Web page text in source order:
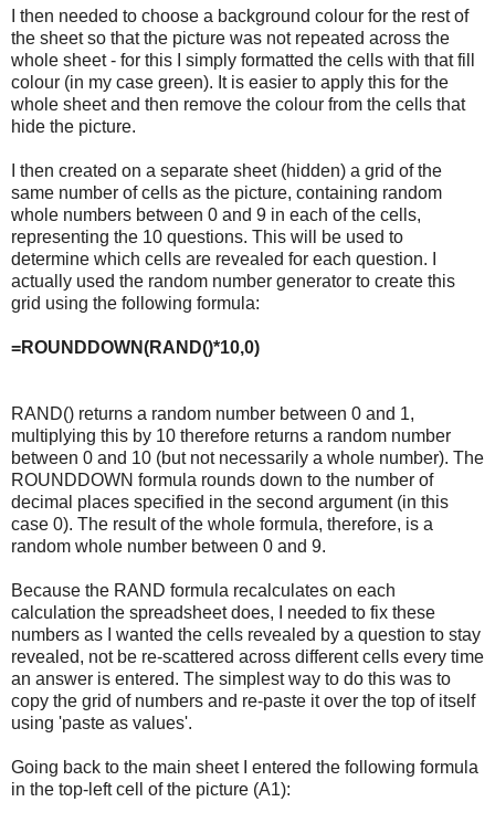
I then needed to choose a background colour for the rest of
the sheet so that the picture was not repeated across the
whole sheet - for this I simply formatted the cells with that fill
colour (in my case green). It is easier to apply this for the
whole sheet and then remove the colour from the cells that
hide the picture.
I then created on a separate sheet (hidden) a grid of the
same number of cells as the picture, containing random
whole numbers between 0 and 9 in each of the cells,
representing the 10 questions. This will be used to
determine which cells are revealed for each question. I
actually used the random number generator to create this
grid using the following formula:
=ROUNDDOWN(RAND()*10,0)
RAND() returns a random number between 0 and 1,
multiplying this by 10 therefore returns a random number
between 0 and 10 (but not necessarily a whole number). The
ROUNDDOWN formula rounds down to the number of
decimal places specified in the second argument (in this
case 0). The result of the whole formula, therefore, is a
random whole number between 0 and 9.
Because the RAND formula recalculates on each
calculation the spreadsheet does, I needed to fix these
numbers as I wanted the cells revealed by a question to stay
revealed, not be re-scattered across different cells every time
an answer is entered. The simplest way to do this was to
copy the grid of numbers and re-paste it over the top of itself
using 'paste as values'.
Going back to the main sheet I entered the following formula
in the top-left cell of the picture (A1):